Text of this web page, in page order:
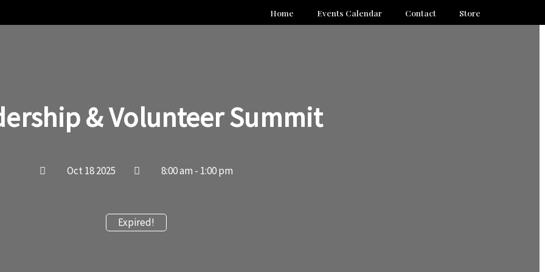
Home Events Calendar Contact Store
& Volunteer Summit
Oct 18 2025
Expired!
8:00 am - 1:00 pm